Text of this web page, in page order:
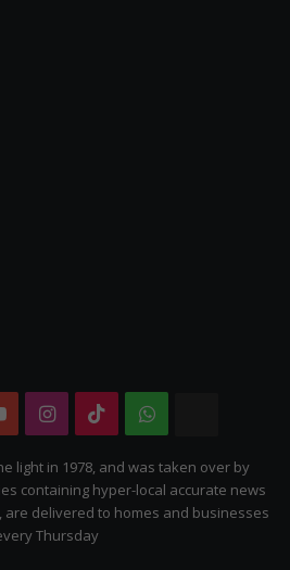
YouTubeInstagram
TikTokWhatsApp
Citizen
light in 1978, and was taken over by
containing hyper-local accurate news
are delivered to homes and businesses
Thursday